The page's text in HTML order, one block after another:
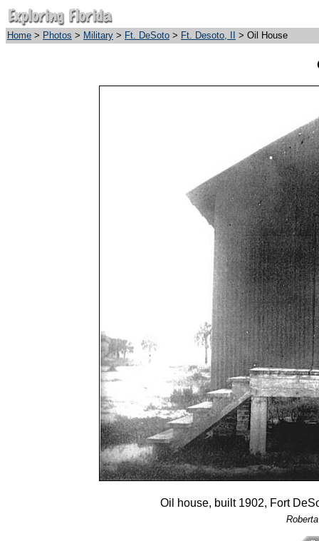
Home > Photos > Military > Ft. DeSoto > Ft. Desoto, II > Oil House
Oil house, built 1902, Fort